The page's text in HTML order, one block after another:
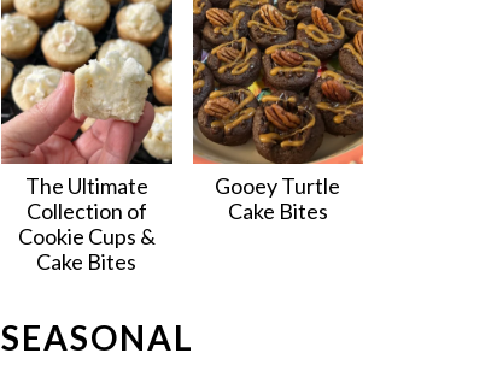
The Ultimate
Collection of
Cookie Cups &
Cake Bites
Gooey Turtle
Cake Bites
SEASONAL